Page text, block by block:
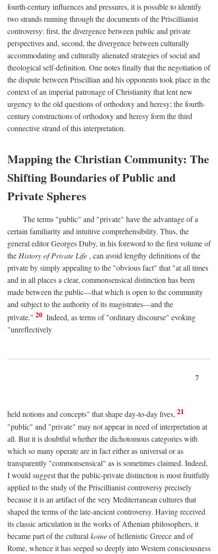
fourth-century influences and pressures, it is possible to identify
two strands running through the documents of the Priscillianist
controversy: first, the divergence between public and private
perspectives and, second, the divergence between culturally
accommodating and culturally alienated strategies of social and
theological self-definition. One notes finally that the negotiation of
the dispute between Priscillian and his opponents took place in the
context of an imperial patronage of Christianity that lent new
urgency to the old questions of orthodoxy and heresy; the fourth-
century constructions of orthodoxy and heresy form the third
connective strand of this interpretation.
Mapping the Christian Community: The
Shifting Boundaries of Public and
Private Spheres
The terms "public" and "private" have the advantage of a
certain familiarity and intuitive comprehensibility. Thus, the
general editor Georges Duby, in his foreword to the first volume of
the History of Private Life , can avoid lengthy definitions of the
private by simply appealing to the "obvious fact" that "at all times
and in all places a clear, commonsensical distinction has been
made between the public—that which is open to the community
and subject to the authority of its magistrates—and the
private." 20 Indeed, as terms of "ordinary discourse" evoking
"unreflectively
7
held notions and concepts" that shape day-to-day lives, 21
"public" and "private" may not appear in need of interpretation at
all. But it is doubtful whether the dichotomous categories with
which so many operate are in fact either as universal or as
transparently "commonsensical" as is sometimes claimed. Indeed,
I would suggest that the public-private distinction is most fruitfully
applied to the study of the Priscillianist controversy precisely
because it is an artifact of the very Mediterranean cultures that
shaped the terms of the late-ancient controversy. Having received
its classic articulation in the works of Athenian philosophers, it
became part of the cultural koineof hellenistic Greece and of
Rome, whence it has seeped so deeply into Western consciousness